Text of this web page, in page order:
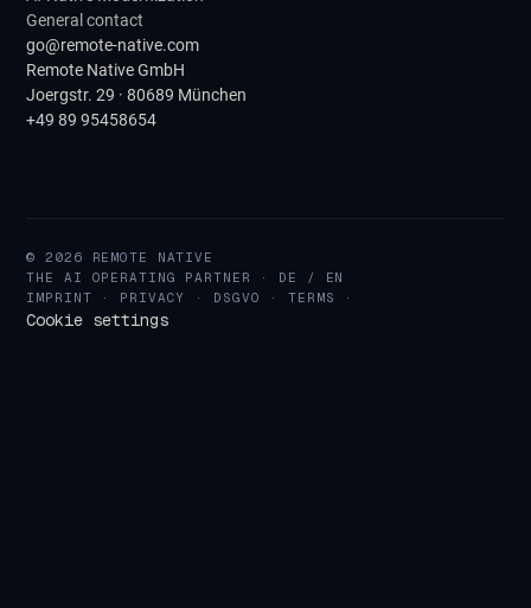
General contact
go@remote-native.com
Remote Native GmbH
Joergstr. 29 · 80689 München
+49 89 95458654
© 2026 REMOTE NATIVE
THE AI OPERATING PARTNER · DE / EN
IMPRINT · PRIVACY · DSGVO ·TERMS ·
Cookie settings